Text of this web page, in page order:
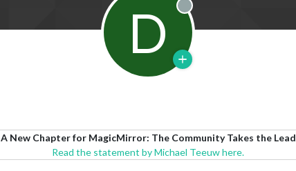
D Offline
A New Chapter for MagicMirror: The Community Takes the Lead
Read the statement by Michael Teeuw here.